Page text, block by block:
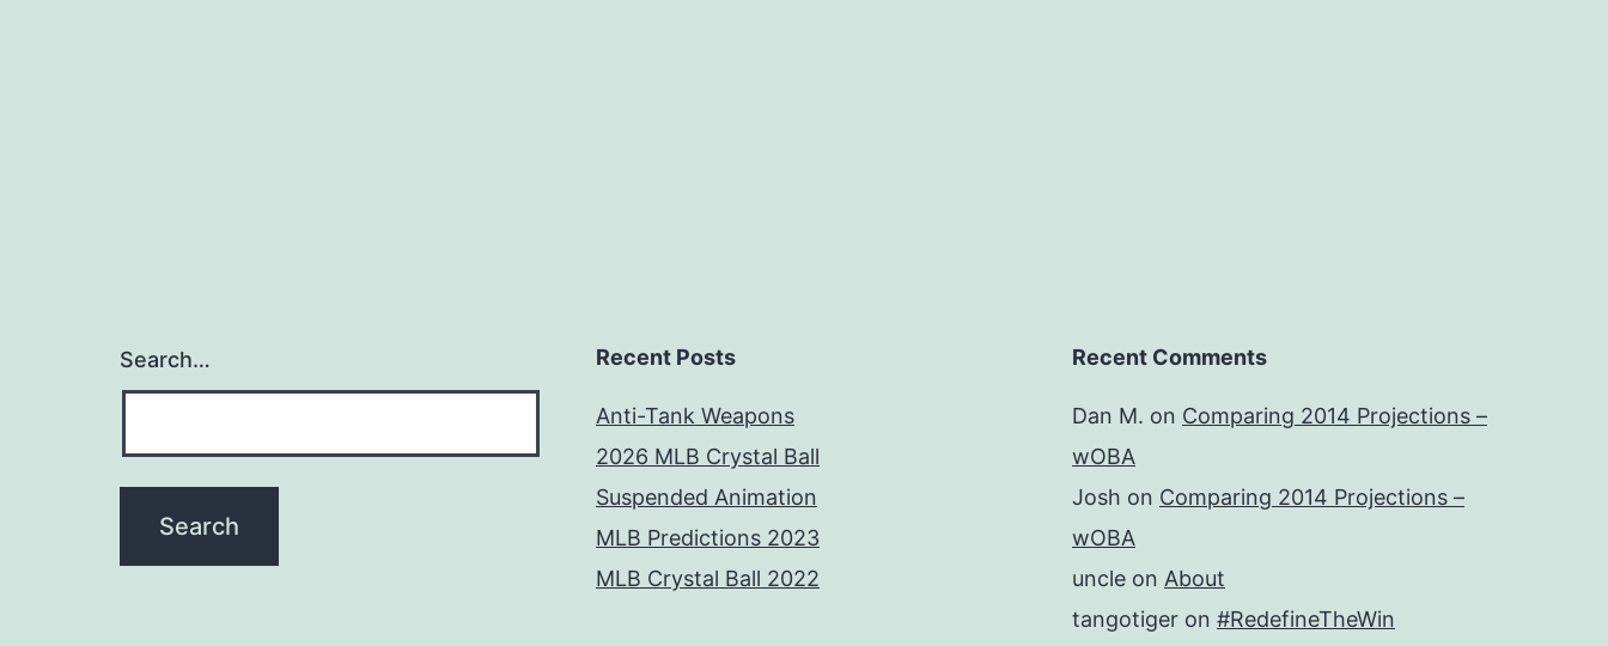
Search… Recent Posts
Anti-Tank Weapons
2026 MLB Crystal Ball
Suspended Animation
MLB Predictions 2023
MLB Crystal Ball 2022
Recent Comments
Dan M. on Comparing 2014 Projections –
wOBA
Josh on Comparing 2014 Projections –
wOBA
uncle on About
tangotiger on #RedefineTheWin